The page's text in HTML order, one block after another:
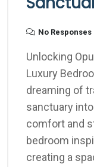
No Responses
Unlocking
Luxury
dreaming of
sanctuary
comfort and
bedroom
creating a